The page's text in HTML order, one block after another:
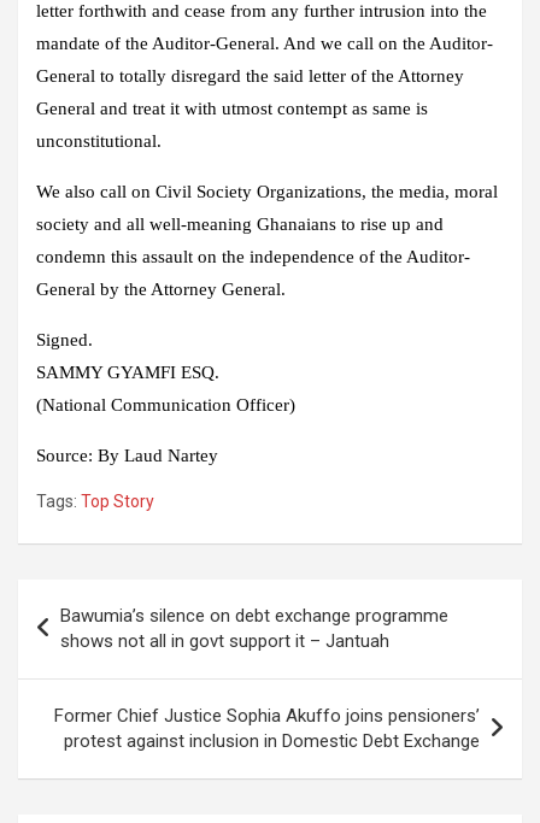
letter forthwith and cease from any further intrusion into the
mandate of the Auditor-General. And we call on the Auditor-
General to totally disregard the said letter of the Attorney
General and treat it with utmost contempt as same is
unconstitutional.
We also call on Civil Society Organizations, the media, moral
society and all well-meaning Ghanaians to rise up and
condemn this assault on the independence of the Auditor-
General by the Attorney General.
Signed.
SAMMY GYAMFI ESQ.
(National Communication Officer)
Source: By Laud Nartey
Tags: Top Story
navigation
Bawumia’s silence on debt exchange programme
shows not all in govt support it – Jantuah
Former Chief Justice Sophia Akuffo joins pensioners’
protest against inclusion in Domestic Debt Exchange